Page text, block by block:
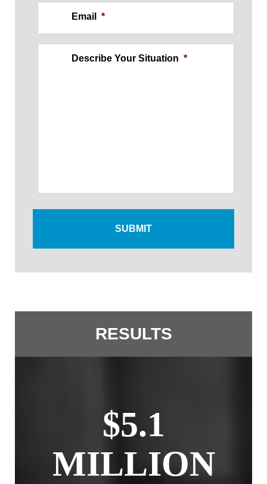
Email *
Describe Your Situation *
RESULTS
$5.1
MILLION